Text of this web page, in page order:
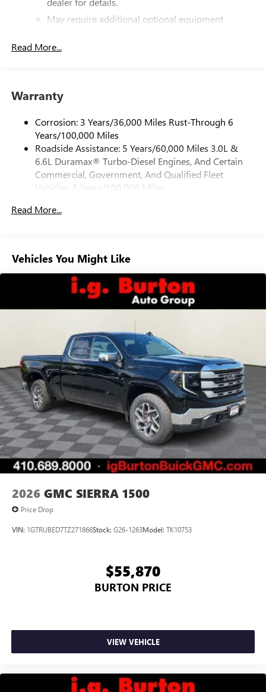
May require additional optional equipment
Pair your compatible mobile phone to your
Store your phone's contact list in the system to
screen display or voice command system
With streaming audio capability, you can listen to
files stored on your phone or Bluetooth® digital
media device
6-speaker audio system
outstanding sound quality and an enjoyable
listening experience
Multi-touch display and AM/FM stereo
7" diagonal color touchscreen for customizing and
managing entertainment and vehicle feature
settings1on Pro 1SA
8" diagonal color touchscreen for customizing and
managing entertainment and vehicle feature
settings on SLE and Elevation
Bluetooth®®2 audio streaming for select devices
Apple CarPlay™ capability for compatible phones3
Android Auto™ capability for compatible phones
Read More...
Warranty
Corrosion: 3 Years/36,000 Miles Rust-Through 6
Years/100,000 Miles
Roadside Assistance: 5 Years/60,000 Miles 3.0L &
6.6L Duramax® Turbo-Diesel Engines, And Certain
Commercial, Government, And Qualified Fleet
Vehicles: 5 Years/100,000 Miles
Duramax® Turbo-Diesel Engines, And Certain
Warranty: <<< Preliminary 2026 Warranty >>>
Basic: 3 Years/36,000 Miles
Maintenance: First Visit: 12 Months/12,000 Miles
Read More...
Vehicles You Might Like
2026 GMC SIERRA 1500
Price Drop
VIN: 1GTRUBED7TZ271866Stock: G26-1263Model: TK10753
$55,870
BURTON PRICE
VIEW VEHICLE